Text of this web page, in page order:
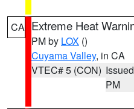
CA Extreme Heat
PM by LOX ()
Cuyama Valley, in CA
VTEC# 5 (CON)
PM